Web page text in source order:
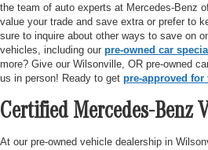
the team of auto experts at Mercedes-Benz
value your trade and save extra or prefer to
sure to inquire about other ways to save on
vehicles, including our pre-owned car
more? Give our Wilsonville, OR pre-owned
us in person! Ready to get pre-approved for
Certified Mercedes-Benz
At our pre-owned vehicle dealership in